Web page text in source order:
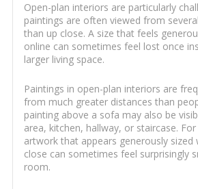
Open-plan interiors are particularly
paintings are often viewed from
than up close. A size that feels
online can sometimes feel lost once
larger living space.
Paintings in open-plan interiors are
from much greater distances than
painting above a sofa may also be
area, kitchen, hallway, or staircase.
artwork that appears generously sized
close can sometimes feel surprisingly
room.